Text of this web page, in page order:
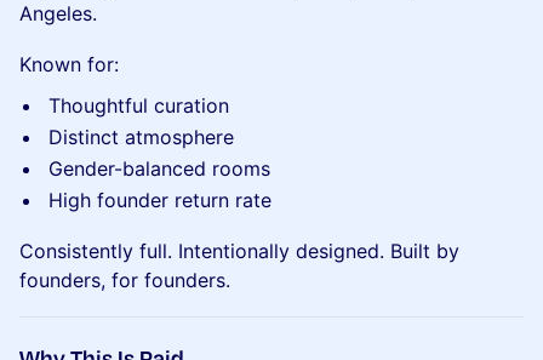
Angeles.
Known for:
Thoughtful curation
Distinct atmosphere
Gender-balanced rooms
High founder return rate
Consistently full. Intentionally designed. Built by
founders, for founders.